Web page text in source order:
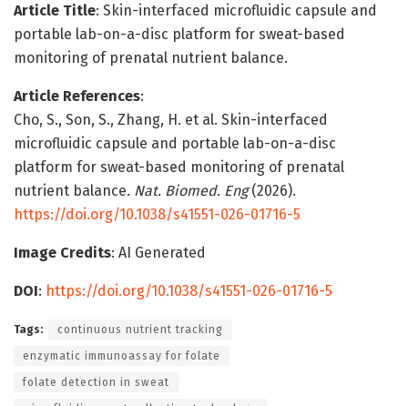
Article Title: Skin-interfaced microfluidic capsule and
portable lab-on-a-disc platform for sweat-based
monitoring of prenatal nutrient balance.
Article References:
Cho, S., Son, S., Zhang, H. et al. Skin-interfaced
microfluidic capsule and portable lab-on-a-disc
platform for sweat-based monitoring of prenatal
nutrient balance. Nat. Biomed. Eng(2026).
https://doi.org/10.1038/s41551-026-01716-5
Image Credits: AI Generated
DOI: https://doi.org/10.1038/s41551-026-01716-5
Tags: continuous nutrient tracking
enzymatic immunoassay for folate
folate detection in sweat